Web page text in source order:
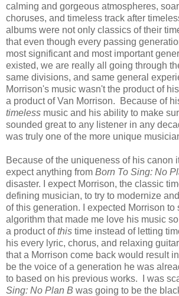
calming and gorgeous atmospheres,
choruses, and timeless track after
albums were not only classics of their
that even though every passing
most significant and most important
existed, we are really all going through
same divisions, and same general
Morrison's music wasn't the product of
a product of Van Morrison. Because of
timeless music and his ability to make
sounded great to any listener in any
was truly one of the more unique
Because of the uniqueness of his canon
expect anything from Born To Sing: No
disaster. I expect Morrison, the classic
defining musician, to try to modernize
of this generation. I expected Morrison to
algorithm that made me love his music
a product ofthis time instead of letting
his every lyric, chorus, and relaxing
that a Morrison come back would result
be the voice of a generation he was
to based on his previous works. I was
Sing: No Plan B was going to be the